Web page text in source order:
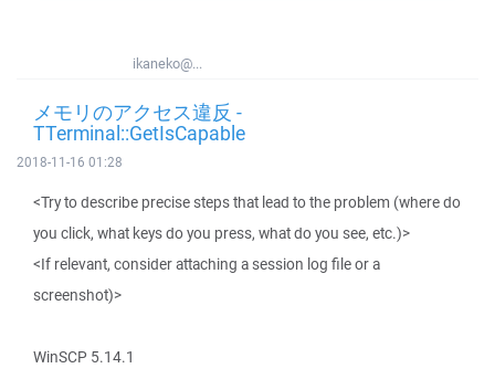
ikaneko@...
メモリのアクセス違反 -
TTerminal::GetIsCapable
2018-11-16 01:28
<Try to describe precise steps that lead to the problem (where do
you click, what keys do you press, what do you see, etc.)>
<If relevant, consider attaching a session log file or a
screenshot)>
WinSCP 5.14.1